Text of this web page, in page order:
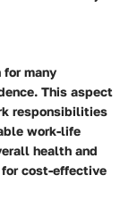
for many
This aspect
responsibilities
work-life
health and
cost-effective